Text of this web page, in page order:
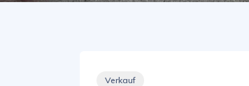
Verkauf